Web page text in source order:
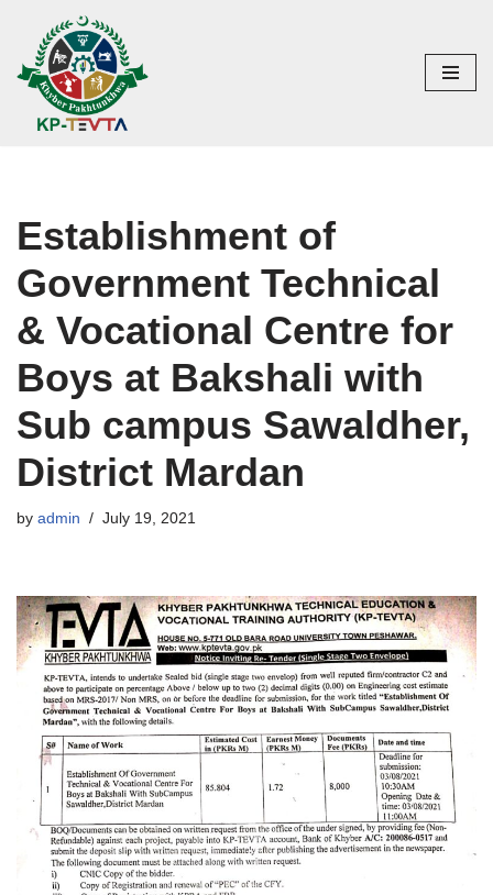
Skip
to
content
Establishment of
Government Technical
& Vocational Centre for
Boys at Bakshali with
Sub campus Sawaldher,
District Mardan
by admin July 19, 2021